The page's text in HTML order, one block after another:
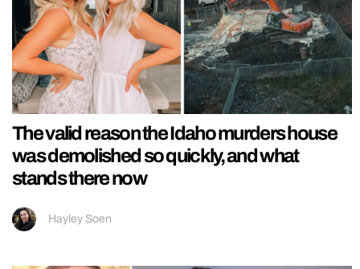
The valid reason the Idaho murders house
was demolished so quickly, and what
stands there now
Hayley Soen